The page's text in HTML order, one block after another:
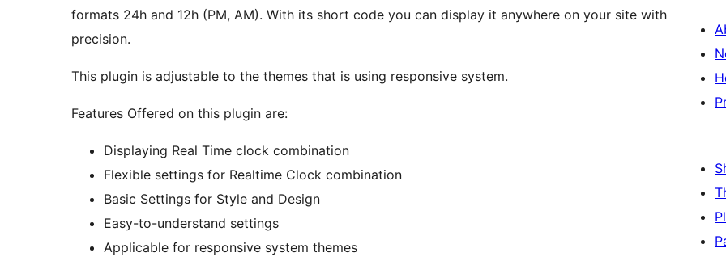
formats 24h and 12h (PM, AM). With its short code you can display it anywhere on your site with
precision.
This plugin is adjustable to the themes that is using responsive system.
Features Offered on this plugin are:
Displaying Real Time clock combination
Flexible settings for Realtime Clock combination
Basic Settings for Style and Design
Easy-to-understand settings
Applicable for responsive system themes